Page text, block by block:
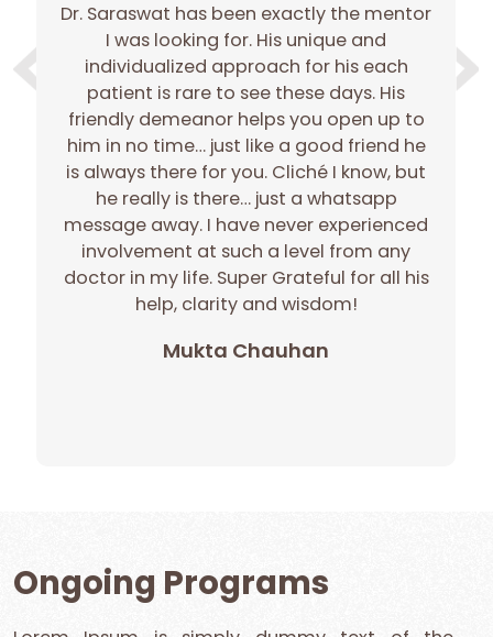
Dr. Saraswat has been exactly the mentor
I was looking for. His unique and
individualized approach for his each
patient is rare to see these days. His
friendly demeanor helps you open up to
him in no time… just like a good friend he
is always there for you. Cliché I know, but
he really is there… just a whatsapp
message away. I have never experienced
involvement at such a level from any
doctor in my life. Super Grateful for all his
help, clarity and wisdom!
Mukta Chauhan
Ongoing Programs